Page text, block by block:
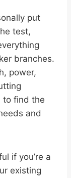
put
test,
branches.
power,
to find the
and
if you’re a
existing